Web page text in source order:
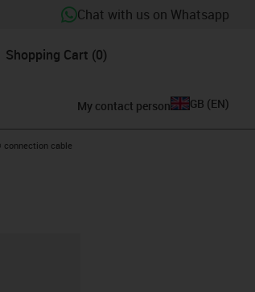
Chat with us on Whatsapp
Shopping Cart (0)
My contact person GB (EN)
right
cable